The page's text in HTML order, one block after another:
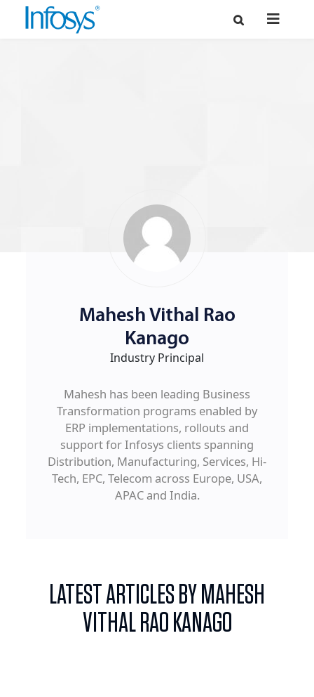
Mahesh Vithal Rao
Kanago
Industry Principal
Mahesh has been leading Business
Transformation programs enabled by
ERP implementations, rollouts and
support for Infosys clients spanning
Distribution, Manufacturing, Services, Hi-
Tech, EPC, Telecom across Europe, USA,
APAC and India.
LATEST ARTICLES BY MAHESH
VITHAL RAO KANAGO